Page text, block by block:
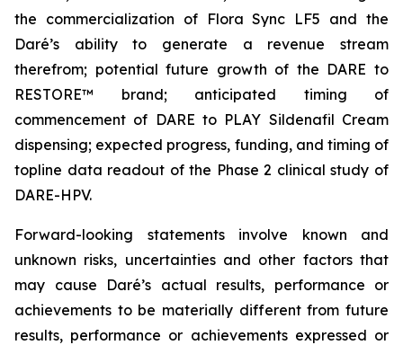
the commercialization of Flora Sync LF5 and the
Daré’s ability to generate a revenue stream
therefrom; potential future growth of the DARE to
RESTORE™ brand; anticipated timing of
commencement of DARE to PLAY Sildenafil Cream
dispensing; expected progress, funding, and timing of
topline data readout of the Phase 2 clinical study of
DARE-HPV.
Forward-looking statements involve known and
unknown risks, uncertainties and other factors that
may cause Daré’s actual results, performance or
achievements to be materially different from future
results, performance or achievements expressed or